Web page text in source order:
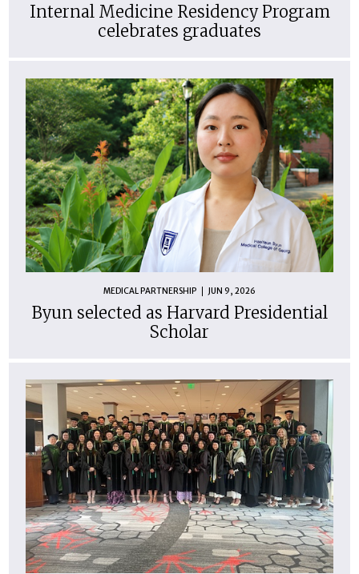
Internal Medicine Residency Program
celebrates graduates
MEDICAL PARTNERSHIP JUN 9, 2026
Byun selected as Harvard Presidential
Scholar